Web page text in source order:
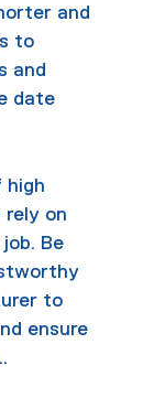
and
to
and
date
high
rely on
Be
to
ensure